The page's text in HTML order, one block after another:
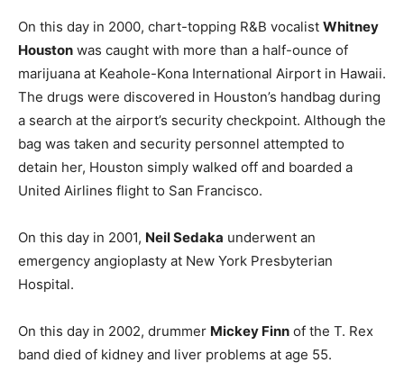
On this day in 2000, chart-topping R&B vocalist Whitney
Houston was caught with more than a half-ounce of
marijuana at Keahole-Kona International Airport in Hawaii.
The drugs were discovered in Houston’s handbag during
a search at the airport’s security checkpoint. Although the
bag was taken and security personnel attempted to
detain her, Houston simply walked off and boarded a
United Airlines flight to San Francisco.
On this day in 2001, Neil Sedaka underwent an
emergency angioplasty at New York Presbyterian
Hospital.
On this day in 2002, drummer Mickey Finn of the T. Rex
band died of kidney and liver problems at age 55.